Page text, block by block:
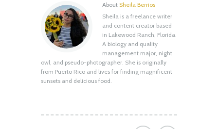
About Sheila Berrios
Sheila is a freelance writer
and content creator based
in Lakewood Ranch, Florida.
A biology and quality
management major, night
owl, and pseudo-photographer. She is originally
from Puerto Rico and lives for finding magnificent
sunsets and delicious food.
Shell Key Preserve: What You Need to
Know Before You Go
August 12, 2020